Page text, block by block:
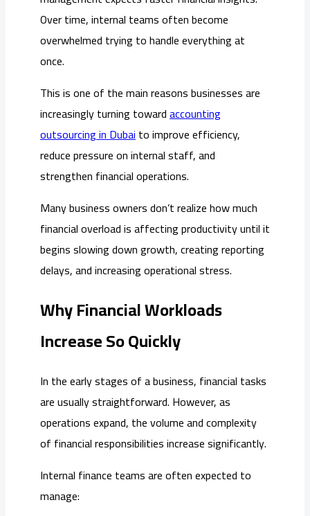
Over time, internal teams often become
overwhelmed trying to handle everything at
once.
This is one of the main reasons businesses are
increasingly turning towardaccounting
outsourcing in Dubaito improve efficiency,
reduce pressure on internal staff, and
strengthen financial operations.
Many business owners don’t realize how much
financial overload is affecting productivity until it
begins slowing down growth, creating reporting
delays, and increasing operational stress.
Why Financial Workloads
Increase So Quickly
In the early stages of a business, financial tasks
are usually straightforward. However, as
operations expand, the volume and complexity
of financial responsibilities increase significantly.
Internal finance teams are often expected to
manage: